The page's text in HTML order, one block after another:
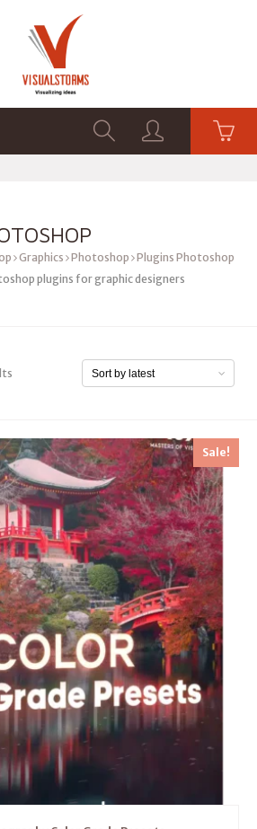
Graphics Photoshop Plugins Photoshop
plugins for graphic designers
Sale!